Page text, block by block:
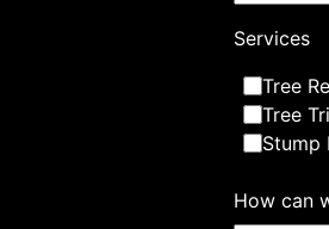
Services
Tree
Tree
Stump
How can
tree care services in
of arborists offers
services to enhance the